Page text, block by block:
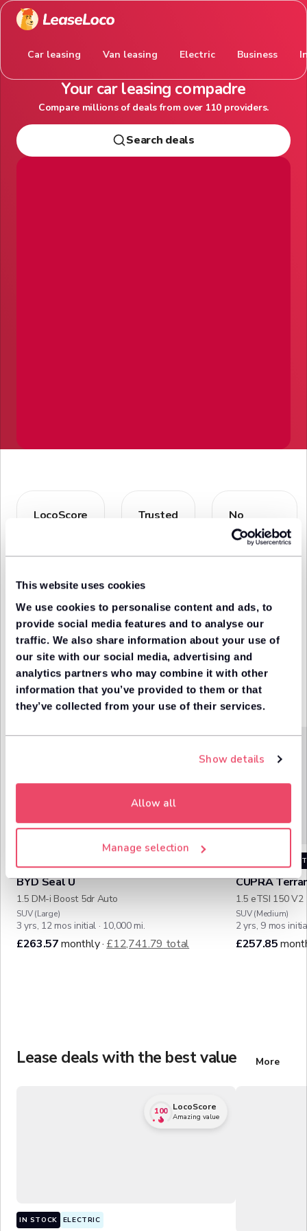
This website uses cookies
We use cookies to personalise content and ads, to
provide social media features and to analyse our
traffic. We also share information about your use of
our site with our social media, advertising and
analytics partners who may combine it with other
information that you’ve provided to them or that
they’ve collected from your use of their services.
Show details
Allow all
Manage selection
Car leasing Van leasing Electric Business
Your car leasing compadre
Compare millions of deals from over 110 providers.
Search deals
LocoScore
unbiased
Trusted
deals
approved
lease
providers
in one
place
No
additional
fees
Explore the
you're
getting the
best rate
Trending cars More
Great value
BYDSeal U
1.5 DM-i Boost 5dr Auto
SUV (Large)
3 yrs, 12mos initial · 10,000mi.
£263.57monthly· £12,741.79 total
IN
CUPRA
1.5 eTSI 150 V2
SUV (Medium)
2yrs, 9mos
£257.85
Lease deals with the best value Moreof the
100 LocoScore
Amazing value
IN STOCK ELECTRIC